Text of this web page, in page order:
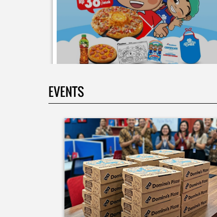
Moms.. bingung ide liburan minggu terakhir mau
ngapain? 🫠 Yuk kasih pengalaman baru buat si kecil
jadi JUNIOR CHEF Domino’s! Bukan cuma main-
tapi beneran belajar bikin pizza dari awal sampe
🍕👨‍🍳 Momen seru ini bakal jadi cerita favorit
mereka pas balik sekolah nanti! Buruan daftar
sekarang!
EVENTS